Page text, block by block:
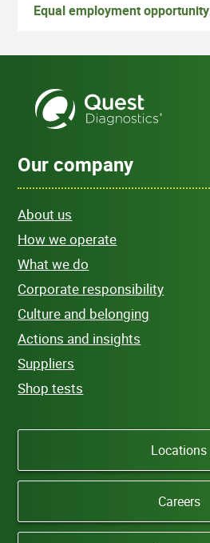
Equal employment opportunity
Our company
About us
How we operate
What we do
Corporate responsibility
Culture and belonging
Actions and insights
Suppliers
Shop tests
Locations
Careers